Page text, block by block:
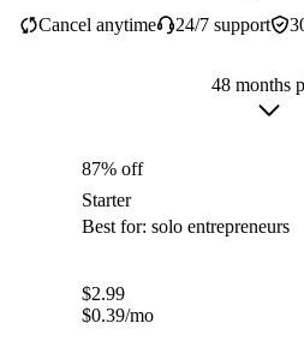
Cancel anytime 24/7 support
48 months
87% off
Starter
Best for: solo entrepreneurs
$2.99
$0.39/mo